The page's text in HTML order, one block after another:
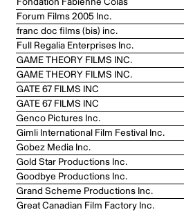
Forum Films 2005 Inc.
franc doc films (bis) inc.
Full Regalia Enterprises Inc.
GAME THEORY FILMS INC.
GAME THEORY FILMS INC.
GATE 67 FILMS INC
GATE 67 FILMS INC
Genco Pictures Inc.
Gimli International Film Festival Inc.
Gobez Media Inc.
Gold Star Productions Inc.
Goodbye Productions Inc.
Grand Scheme Productions Inc.
Great Canadian Film Factory Inc.